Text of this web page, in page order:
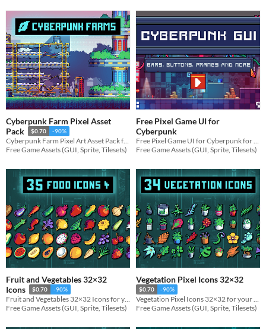
Cyberpunk Farm Pixel Asset
Pack
$0.70 -90%
Cyberpunk Farm Pixel Art Asset Pack for your game projects
Free Game Assets (GUI, Sprite, Tilesets)
Free Pixel Game UI for
Cyberpunk
Free Game Assets (GUI, Sprite, Tilesets)
Fruit and Vegetables 32×32
Icons
$0.70 -90%
Fruit and Vegetables 32×32 Icons for your game projects
Free Game Assets (GUI, Sprite, Tilesets)
Vegetation Pixel Icons 32×32
$0.70 -90%
Vegetation Pixel Icons 32×32 for your game projects
Free Game Assets (GUI, Sprite, Tilesets)